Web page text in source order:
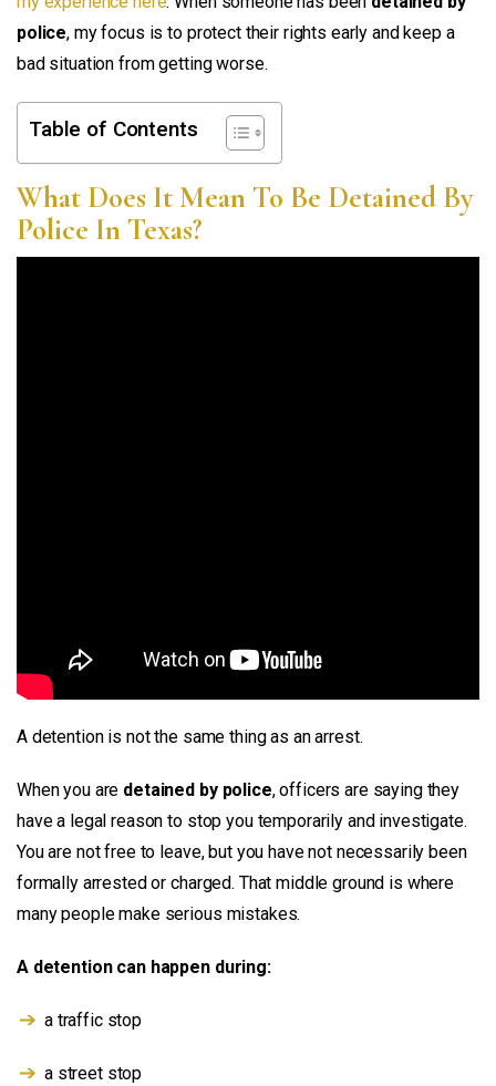
police, my focus is to protect their rights early and keep a
bad situation from getting worse.
Table of Contents
What Does It Mean To Be Detained By
Police In Texas?
A detention is not the same thing as an arrest.
When you are detained by police, officers are saying they
have a legal reason to stop you temporarily and investigate.
You are not free to leave, but you have not necessarily been
formally arrested or charged. That middle ground is where
many people make serious mistakes.
A detention can happen during:
a traffic stop
a street stop